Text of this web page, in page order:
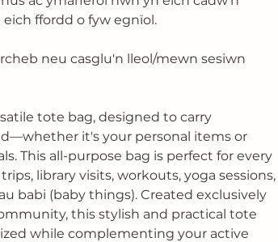
ffordd o fyw egnïol.
neu casglu'n lleol/mewn sesiwn
tote bag, designed to carry
it's your personal items or
This all-purpose bag is perfect for every
library visits, workouts, yoga sessions,
babi (baby things). Created exclusively
this stylish and practical tote
while complementing your active